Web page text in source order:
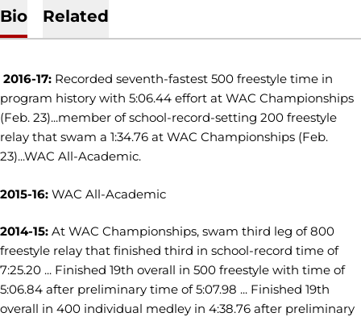
Bio Related
2016-17: Recorded seventh-fastest 500 freestyle time in
program history with 5:06.44 effort at WAC Championships
(Feb. 23)...member of school-record-setting 200 freestyle
relay that swam a 1:34.76 at WAC Championships (Feb.
23)...WAC All-Academic.
2015-16: WAC All-Academic
2014-15: At WAC Championships, swam third leg of 800
freestyle relay that finished third in school-record time of
7:25.20 ... Finished 19th overall in 500 freestyle with time of
5:06.84 after preliminary time of 5:07.98 ... Finished 19th
overall in 400 individual medley in 4:38.76 after preliminary